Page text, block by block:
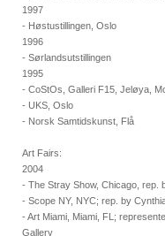
1997
- Høstustillingen, Oslo
1996
- Sørlandsutstillingen
1995
- CoStOs, Galleri F15, Jeløya,
- UKS, Oslo
- Norsk Samtidskunst, Flå
Art Fairs:
2004
- The Stray Show, Chicago, rep.
- Scope NY, NYC; rep. by
- Art Miami, Miami, FL;
Gallery